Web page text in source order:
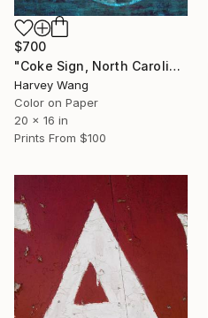
$700
"Coke Sign, North Carolina - Limited Edition of 10" Photograph
Harvey Wang
Color on Paper
20 x 16 in
Prints From $100